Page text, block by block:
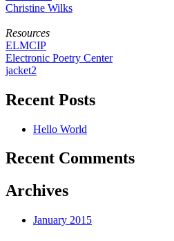
Christine Wilks
Resources
ELMCIP
Electronic Poetry Center
jacket2
Recent Posts
Hello World
Recent Comments
Archives
January 2015